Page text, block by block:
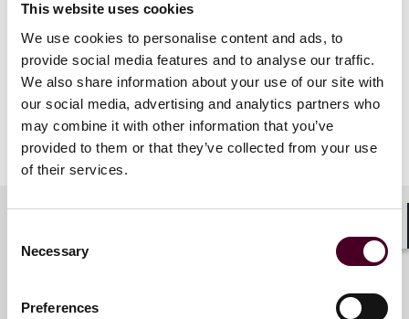
This website uses cookies
We use cookies to personalise content and ads, to
provide social media features and to analyse our traffic.
We also share information about your use of our site with
our social media, advertising and analytics partners who
may combine it with other information that you’ve
provided to them or that they’ve collected from your use
of their services.
Selection
Necessary
Preferences
The winners of The British Legal Awards will be
announced on 27 November in London. The BLAs are
the premier legal awards in the region, representing
the best of the best within the UK's legal community.
About Reed Smith
Reed Smith is a dynamic international law firm
forward. With an inclusive culture and innovative
mindset, we deliver smarter, more creative legal
services that drive better outcomes for our clients. Our
deep industry knowledge, long-standing relationships
Show more
Key contacts